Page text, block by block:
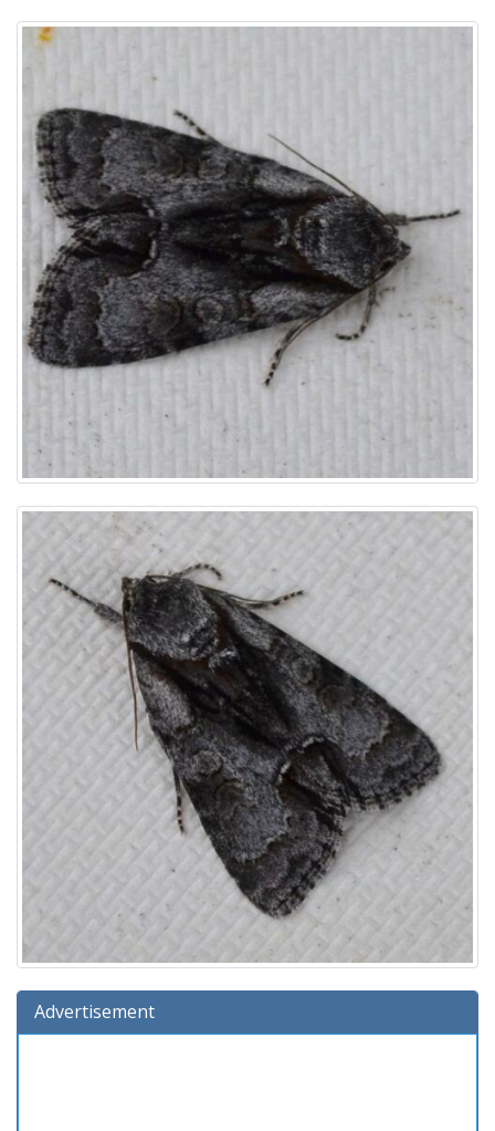
Advertisement